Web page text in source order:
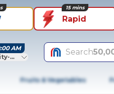
Rapid
15 mins
AM
Dubai
Search
Fruits & Vegetables